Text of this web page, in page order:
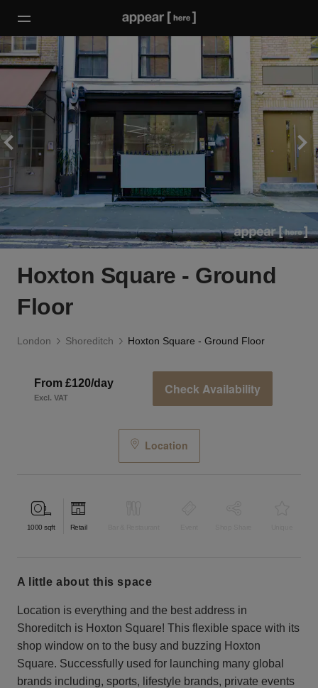
Hoxton Square - Ground
Floor
London Shoreditch Hoxton Square - Ground Floor
From £120/day
Excl. VAT
Check Availability
Location
1000 sqft Retail
a little about this space
Location is everything and the best address in
Shoreditch is Hoxton Square! This flexible space with its
shop window on to the busy and buzzing Hoxton
Square. Successfully used for launching many global
brands including, sports, lifestyle brands, private events